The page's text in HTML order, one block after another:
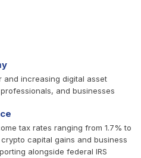
increasing digital asset
and businesses
tax rates ranging from 1.7% to
capital gains and business
alongside federal IRS